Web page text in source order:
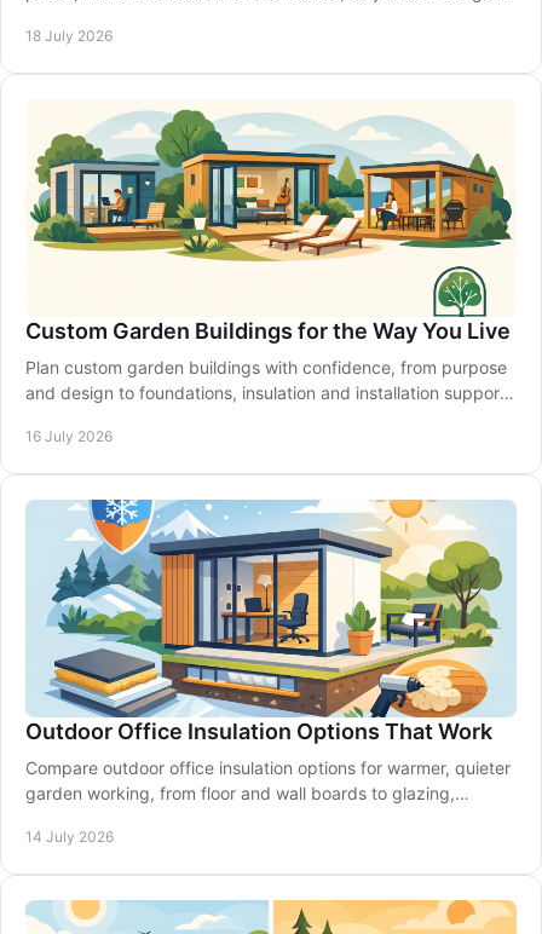
18 July 2026
Custom Garden Buildings for the Way You Live
Plan custom garden buildings with confidence, from purpose
and design to foundations, insulation and installation support
16 July 2026
Outdoor Office Insulation Options That Work
Compare outdoor office insulation options for warmer, quieter
garden working, from floor and wall boards to glazing,
14 July 2026